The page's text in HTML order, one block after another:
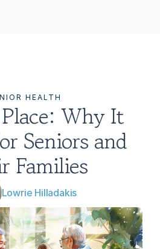
HEALTH
Why It
Seniors and
Families
Lowrie Hilladakis